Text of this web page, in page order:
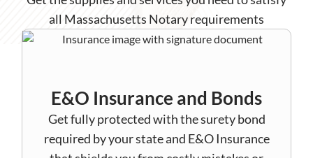
all Massachusetts Notary requirements
E&O Insurance and Bonds
Get fully protected with the surety bond
required by your state and E&O Insurance